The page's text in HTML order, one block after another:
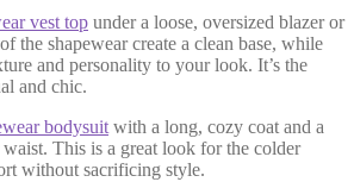
vest top under a loose, oversized blazer or
the shapewear create a clean base, while
and personality to your look. It’s the
and chic.
bodysuit with a long, cozy coat and a
This is a great look for the colder
without sacrificing style.